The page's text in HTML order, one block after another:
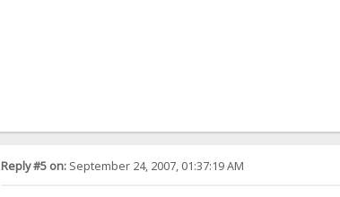
Reply #5 on:September 24, 2007, 01:37:19 AM